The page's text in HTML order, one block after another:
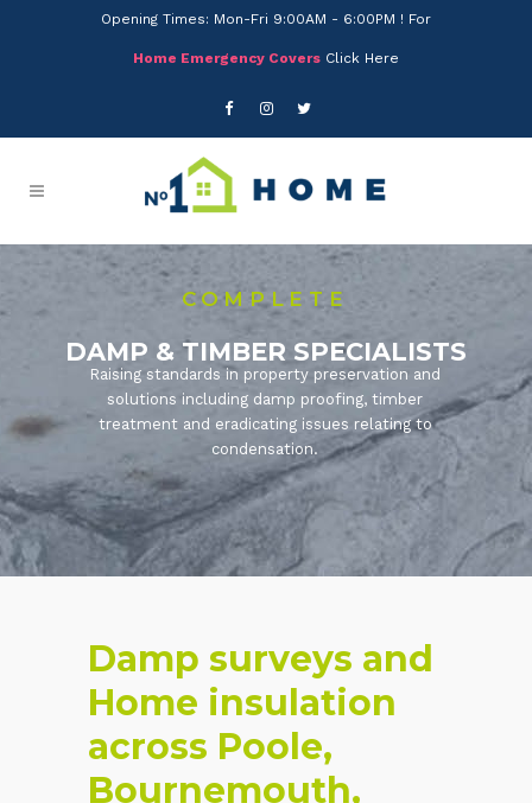
Opening Times: Mon-Fri 9:00AM - 6:00PM ! For
Home Emergency Covers Click Here
COMPLETE
DAMP & TIMBER SPECIALISTS
Raising standards in property preservation and
solutions including damp proofing, timber
treatment and eradicating issues relating to
condensation.
Damp surveys and
Home insulation
across Poole,
Bournemouth,